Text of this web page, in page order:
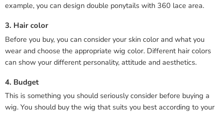
example, you can design double ponytails with 360 lace area.
3. Hair color
Before you buy, you can consider your skin color and what you
wear and choose the appropriate wig color. Different hair colors
can show your different personality, attitude and aesthetics.
4. Budget
This is something you should seriously consider before buying a
wig. You should buy the wig that suits you best according to your